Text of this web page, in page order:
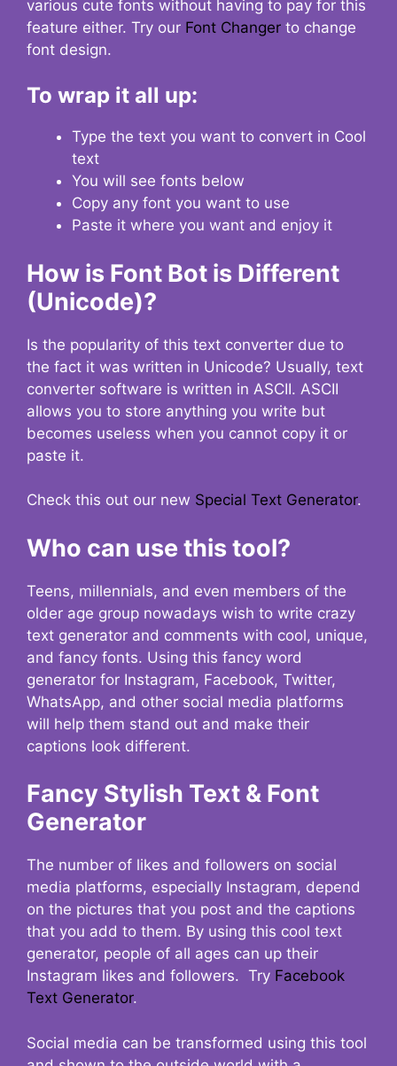
various cute fonts without having to pay for this
feature either. Try our Font Changer to change
font design.
To wrap it all up:
Type the text you want to convert in Cool
text
You will see fonts below
Copy any font you want to use
Paste it where you want and enjoy it
How is Font Bot is Different
(Unicode)?
Is the popularity of this text converter due to
the fact it was written in Unicode? Usually, text
converter software is written in ASCII. ASCII
allows you to store anything you write but
becomes useless when you cannot copy it or
paste it.
Check this out our new Special Text Generator.
Who can use this tool?
Teens, millennials, and even members of the
older age group nowadays wish to write crazy
text generator and comments with cool, unique,
and fancy fonts. Using this fancy word
generator for Instagram, Facebook, Twitter,
WhatsApp, and other social media platforms
will help them stand out and make their
captions look different.
Fancy Stylish Text & Font
Generator
The number of likes and followers on social
media platforms, especially Instagram, depend
on the pictures that you post and the captions
that you add to them. By using this cool text
generator, people of all ages can up their
Instagram likes and followers. Try Facebook
Text Generator.
Social media can be transformed using this tool